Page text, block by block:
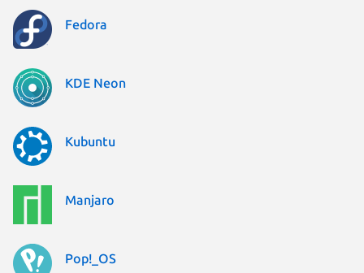
Fedora
KDE Neon
Kubuntu
Manjaro
Pop!_OS